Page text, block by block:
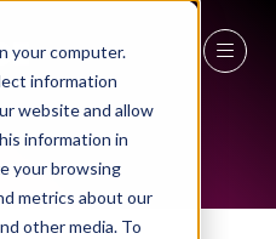
your computer.
information
website and allow
information in
your browsing
metrics about our
other media. To
VIDEOS